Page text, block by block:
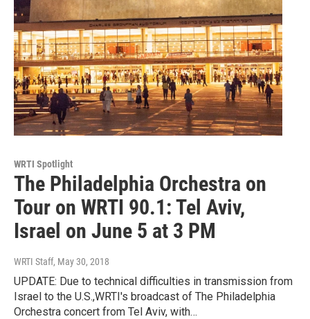
WRTI Spotlight
The Philadelphia Orchestra on
Tour on WRTI 90.1: Tel Aviv,
Israel on June 5 at 3 PM
WRTI Staff, May 30, 2018
UPDATE: Due to technical difficulties in transmission from
Israel to the U.S.,WRTI's broadcast of The Philadelphia
Orchestra concert from Tel Aviv, with…